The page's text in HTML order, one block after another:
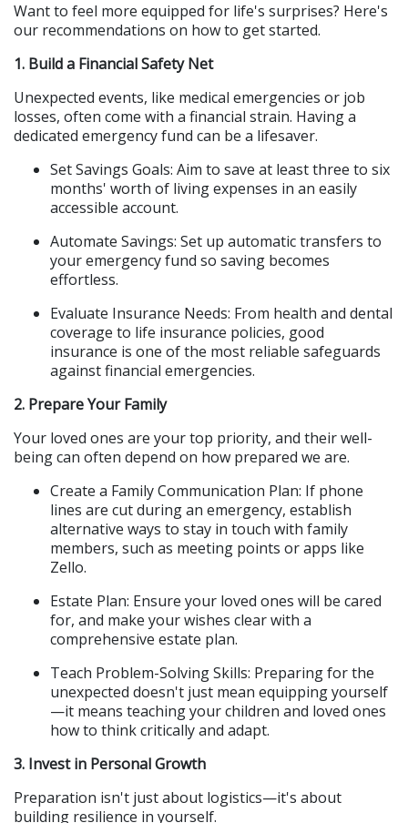
Want to feel more equipped for life's surprises? Here's
our recommendations on how to get started.
1. Build a Financial Safety Net
Unexpected events, like medical emergencies or job
losses, often come with a financial strain. Having a
dedicated emergency fund can be a lifesaver.
Set Savings Goals: Aim to save at least three to six
months' worth of living expenses in an easily
accessible account.
Automate Savings: Set up automatic transfers to
your emergency fund so saving becomes
effortless.
Evaluate Insurance Needs: From health and dental
coverage to life insurance policies, good
insurance is one of the most reliable safeguards
against financial emergencies.
2. Prepare Your Family
Your loved ones are your top priority, and their well-
being can often depend on how prepared we are.
Create a Family Communication Plan: If phone
lines are cut during an emergency, establish
alternative ways to stay in touch with family
members, such as meeting points or apps like
Zello.
Estate Plan: Ensure your loved ones will be cared
for, and make your wishes clear with a
comprehensive estate plan.
Teach Problem-Solving Skills: Preparing for the
unexpected doesn't just mean equipping yourself
—it means teaching your children and loved ones
how to think critically and adapt.
3. Invest in Personal Growth
Preparation isn't just about logistics—it's about
building resilience in yourself.